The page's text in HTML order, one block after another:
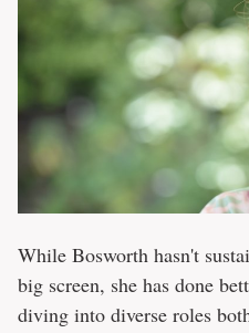
While Bosworth hasn't
big screen, she has done
diving into diverse roles